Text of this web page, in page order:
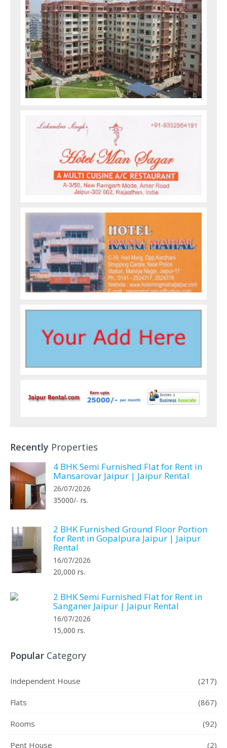
Recently Properties
4 BHK Semi Furnished Flat for Rent in
Mansarovar Jaipur | Jaipur Rental
26/07/2026
35000/- rs.
2 BHK Furnished Ground Floor Portion
for Rent in Gopalpura Jaipur | Jaipur
Rental
16/07/2026
20,000 rs.
2 BHK Semi Furnished Flat for Rent in
Sanganer Jaipur | Jaipur Rental
16/07/2026
15,000 rs.
Popular Category
Independent House (217)
Flats (867)
Rooms (92)
Pent House (2)